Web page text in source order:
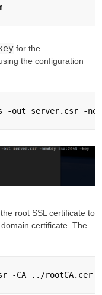
for the
the configuration
root SSL certificate to
domain certificate. The